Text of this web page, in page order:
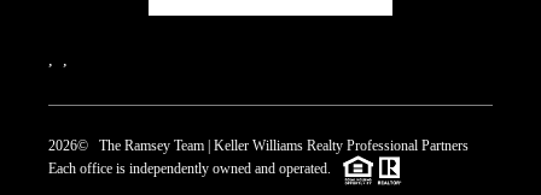
2026© The Ramsey Team | Keller Williams Realty Professional Partners
Each office is independently owned and operated.